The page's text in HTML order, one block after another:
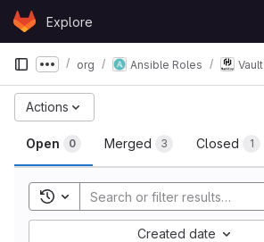
Skip to content
GitLabExplore
Show more breadcrumbs
org Ansible Roles Vault
Merge requests
Open 0 Merged 3 Closed 1
Actions
Toggle search history
Created date